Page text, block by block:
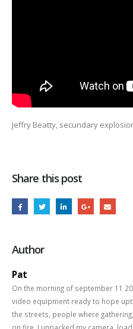
Jeffry Beatty, secundary
Share this post
Author
Pat
On the morning of september 11
video equipment ready to hope
the streets, people where